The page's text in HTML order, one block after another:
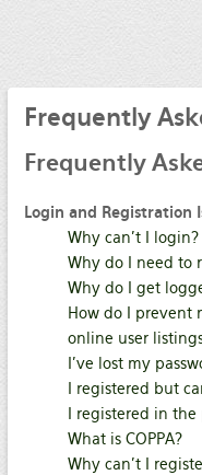
Frequently
Frequently
Login and Registration
Why can’t I login?
Why do I need to
Why do I get
How do I prevent
online user
I’ve lost my
I registered but
I registered in
What is COPPA?
Why can’t I